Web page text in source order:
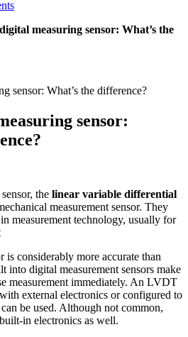
measuring sensor: What’s the
sensor:
the linear variable differential
measurement sensor. They
measurement technology, usually for
is considerably more accurate than
into digital measurement sensors make
measurement immediately. An LVDT
external electronics or configured to
be used. Although not common,
in electronics as well.